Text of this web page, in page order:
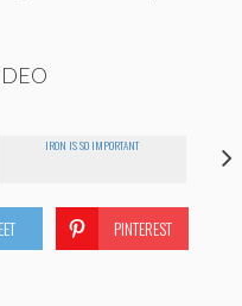
IRON IS SO IMPORTANT
PINTEREST